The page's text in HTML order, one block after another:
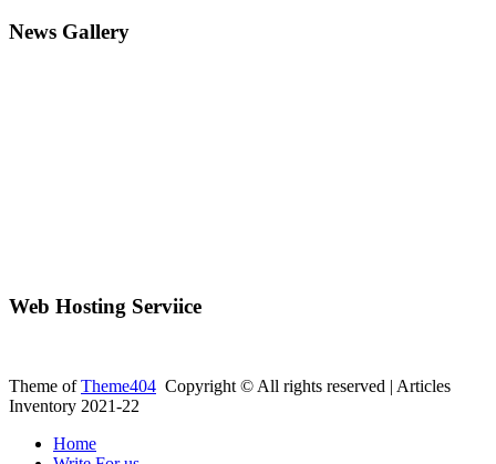
News Gallery
Web Hosting Serviice
Theme ofTheme404 Copyright © All rights reserved | Articles
Inventory 2021-22
Home